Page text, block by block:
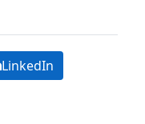
LinkedIn